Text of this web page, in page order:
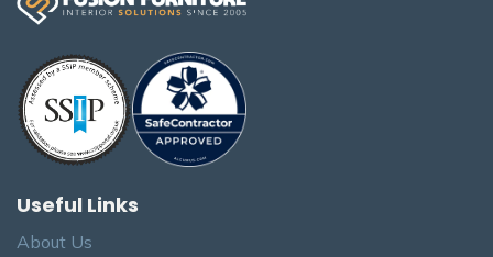
Useful Links
About Us